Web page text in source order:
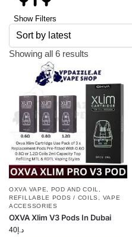
Show Filters
Showing all 6 results
OXVA VAPE POD AND COIL
REFILLABLE PODS / COILS
VAPE
ACCESSORIES
OXVA Xlim V3 Pods In Dubai
د.إ40